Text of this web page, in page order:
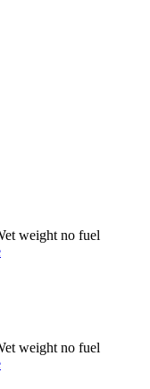
weight no fuel
weight no fuel